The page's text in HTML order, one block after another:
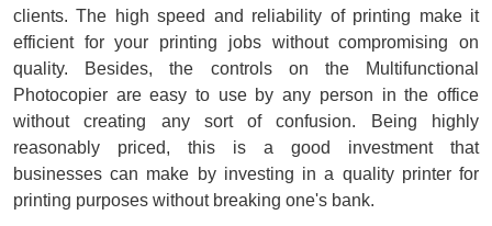
clients. The high speed and reliability of printing make it
efficient for your printing jobs without compromising on
quality. Besides, the controls on the Multifunctional
Photocopier are easy to use by any person in the office
without creating any sort of confusion. Being highly
reasonably priced, this is a good investment that
businesses can make by investing in a quality printer for
printing purposes without breaking one's bank.